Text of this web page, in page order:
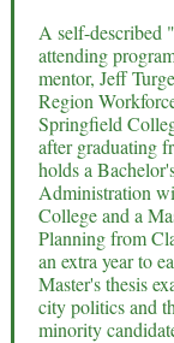
A self-described
attending
mentor, Jeff
Region
Springfield
after graduating
holds a
Administration
College and a
Planning from
an extra year to
Master's thesis
city politics and
minority